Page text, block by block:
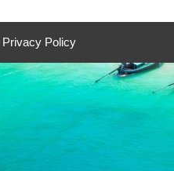
Privacy Policy